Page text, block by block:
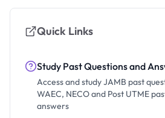
Quick Links
Study Past Questions and
Access and study JAMB past
WAEC, NECO and Post UTME
answers